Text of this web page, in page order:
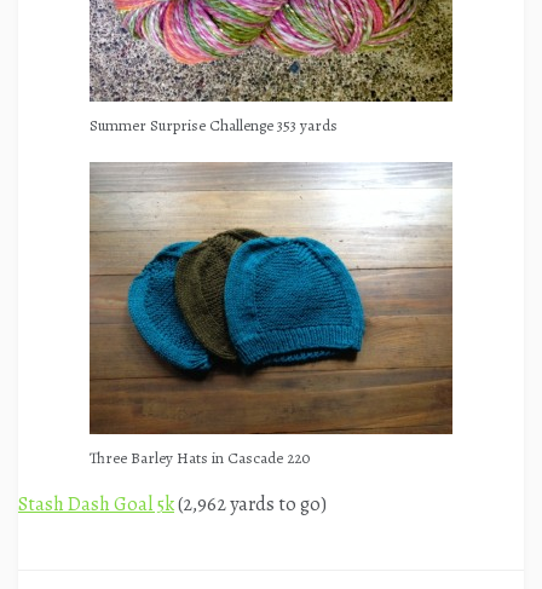
Summer Surprise Challenge 353 yards
Three Barley Hats in Cascade 220
Stash Dash Goal 5k(2,962 yards to go)